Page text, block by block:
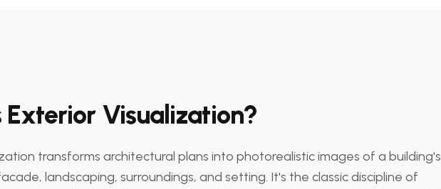
Exterior Visualization?
transforms architectural plans into photorealistic images of a building's
landscaping, surroundings, and setting. It's the classic discipline of